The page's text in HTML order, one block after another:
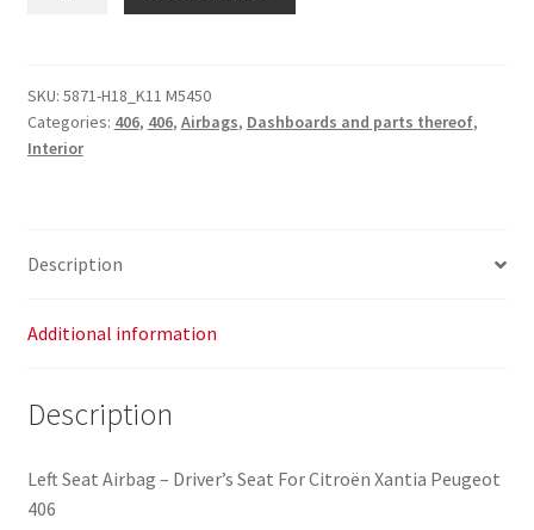
Peugeot
9647806880
8216T8
SKU: 5871-H18_K11 M5450
Categories: 406, 406, Airbags, Dashboards and parts thereof,
Interior
Description
Additional information
Description
Left Seat Airbag – Driver’s Seat For Citroën Xantia Peugeot
406